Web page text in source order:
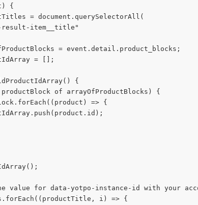
{
= document.querySelectorAll(
item__title"
= event.detail.product_blocks;
= [];
{
of arrayOfProductBlocks) {
=> {
value for data-yotpo-instance-id with your
i) => {